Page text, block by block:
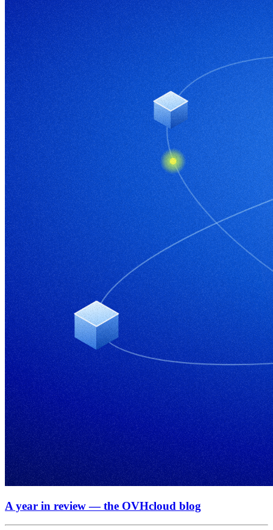
A year in review — the OVHcloud blog